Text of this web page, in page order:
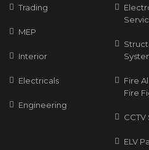
Trading
MEP
Interior
Electricals
Engineering
Fire
Fire
ELV